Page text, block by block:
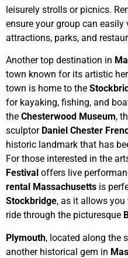
leisurely strolls or picnics.
ensure your group can easily
attractions, parks, and
Another top destination in
town known for its artistic
town is home to the
for kayaking, fishing, and
the Chesterwood Museum,
sculptor Daniel Chester
historic landmark that has
For those interested in the
Festival offers live
rental Massachusetts is
Stockbridge, as it allows
ride through the picturesque
Plymouth, located along the
another historical gem in